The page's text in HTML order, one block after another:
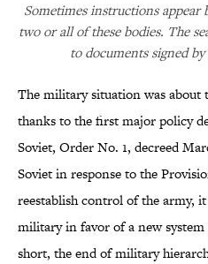
Sometimes instructions
two or all of these bodies. The
to documents signed
The military situation was about
thanks to the first major policy
Soviet, Order No. 1, decreed
Soviet in response to the
reestablish control of the army,
military in favor of a new
short, the end of military